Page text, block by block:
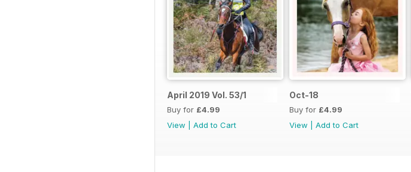
April 2019 Vol. 53/1
Buy for £4.99
View
Add to Cart
Oct-18
Buy for £4.99
View
Add to Cart